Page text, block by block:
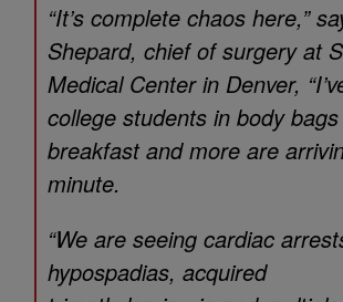
“It’s complete chaos here,”
Shepard, chief of surgery at
Medical Center in Denver,
college students in body
breakfast and more are
minute.
“We are seeing cardiac
hypospadias, acquired